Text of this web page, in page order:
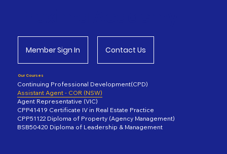
Member Sign In Contact Us
Our Courses
Continuing Professional Development(CPD)
Assistant Agent - COR (NSW)
Agent Representative (VIC)
CPP41419 Certificate IV in Real Estate Practice
CPP51122 Diploma of Property (Agency Management)
BSB50420 Diploma of Leadership & Management